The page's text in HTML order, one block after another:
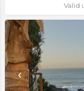
Valid